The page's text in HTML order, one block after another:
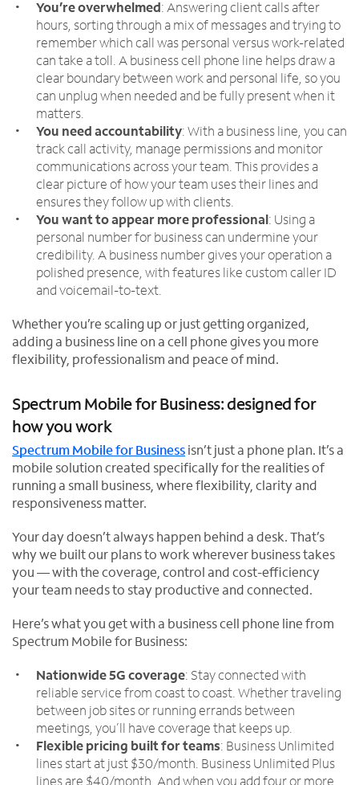
You’re overwhelmed: Answering client calls after
hours, sorting through a mix of messages and trying to
remember which call was personal versus work-related
can take a toll. A business cell phone line helps draw a
clear boundary between work and personal life, so you
can unplug when needed and be fully present when it
matters.
You need accountability: With a business line, you can
track call activity, manage permissions and monitor
communications across your team. This provides a
clear picture of how your team uses their lines and
ensures they follow up with clients.
You want to appear more professional: Using a
personal number for business can undermine your
credibility. A business number gives your operation a
polished presence, with features like custom caller ID
and voicemail-to-text.
Whether you’re scaling up or just getting organized,
adding a business line on a cell phone gives you more
flexibility, professionalism and peace of mind.
Spectrum Mobile for Business: designed for
how you work
Spectrum Mobile for Businessisn’t just a phone plan. It’s a
mobile solution created specifically for the realities of
running a small business, where flexibility, clarity and
responsiveness matter.
Your day doesn’t always happen behind a desk. That’s
why we built our plans to work wherever business takes
you — with the coverage, control and cost-efficiency
your team needs to stay productive and connected.
Here’s what you get with a business cell phone line from
Spectrum Mobile for Business:
Nationwide 5G coverage: Stay connected with
reliable service from coast to coast. Whether traveling
between job sites or running errands between
meetings, you’ll have coverage that keeps up.
Flexible pricing built for teams: Business Unlimited
lines start at just $30/month. Business Unlimited Plus
lines are $40/month. And when you add four or more